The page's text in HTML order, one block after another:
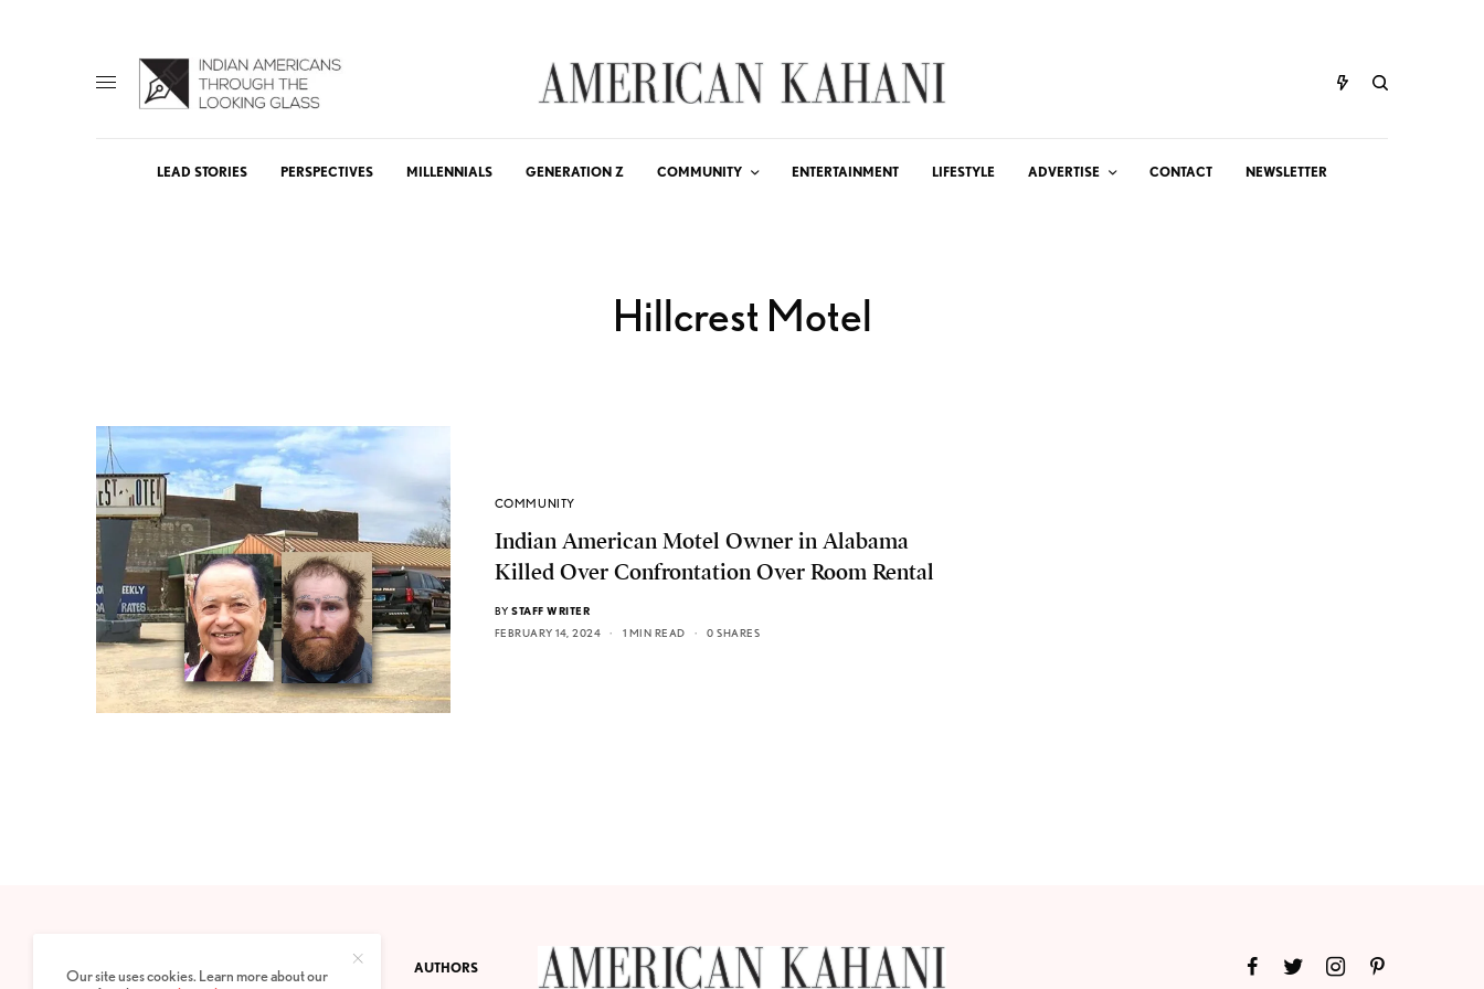
LEAD STORIES PERSPECTIVES MILLENNIALS GENERATION Z COMMUNITY ENTERTAINMENT LIFESTYLE ADVERTISE CONTACT NEWSLETTER
Hillcrest Motel
COMMUNITY
Indian American Motel Owner in Alabama
Killed Over Confrontation Over Room Rental
BY STAFF WRITER
FEBRUARY 14, 2024
1 MIN READ 0 SHARES
PRIVACY POLICY ABOUT AUTHORS
Our site uses cookies. Learn more about our